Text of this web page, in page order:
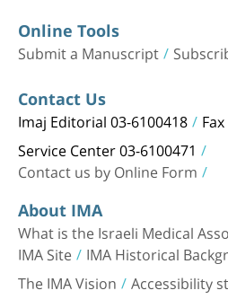
Online Tools
Submit a Manuscript
Contact Us
Imaj Editorial 03-6100418
Service Center 03-6100471
Contact us by Online Form
About IMA
What is the Israeli Medical
IMA Site IMA Historical
The IMA Vision Accessibility